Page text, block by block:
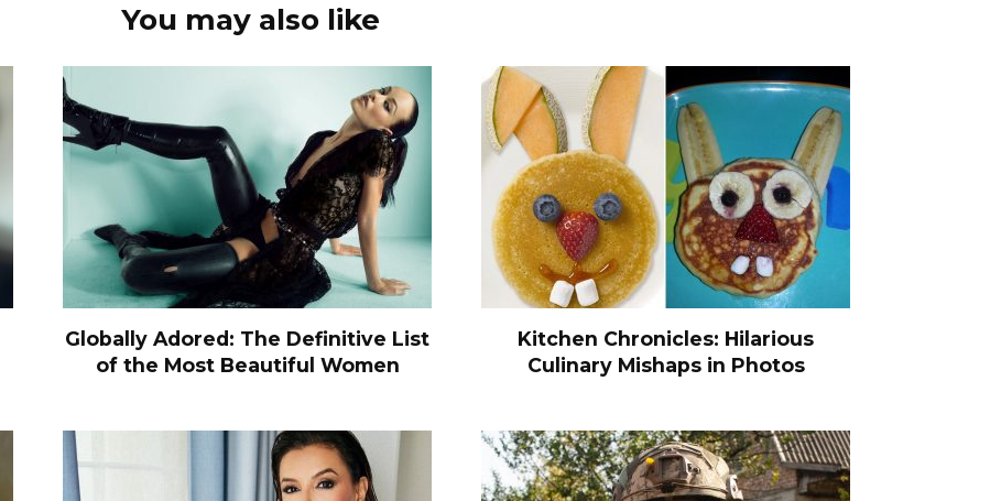
You may also like
Globally Adored: The Definitive List
of the Most Beautiful Women
Kitchen Chronicles: Hilarious
Culinary Mishaps in Photos